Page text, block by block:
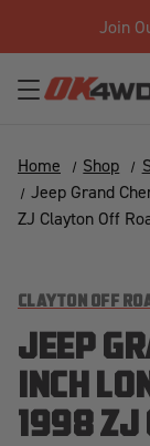
Join
Home Shop
Jeep Grand
ZJ Clayton Off
CLAYTON OFF
JEEP
INCH
1998 ZJ